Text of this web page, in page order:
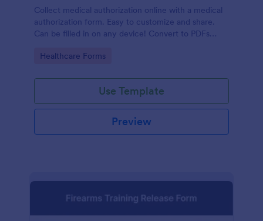
Collect medical authorization online with a medical
authorization form. Easy to customize and share.
Can be filled in on any device! Convert to PDFs
Go to Category:
Healthcare Forms
Use Template
Preview